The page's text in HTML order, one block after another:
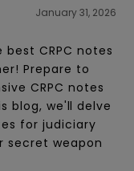
January 31, 2026
CRPC notes
Prepare to
CRPC notes
blog, we'll delve
for judiciary
secret weapon